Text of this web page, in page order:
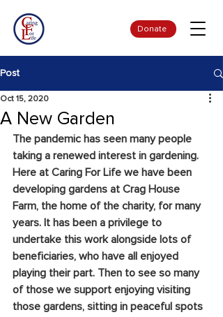
Donate
Post
A New Garden
Oct 15, 2020
The pandemic has seen many people
taking a renewed interest in gardening.
Here at Caring For Life we have been
developing gardens at Crag House
Farm, the home of the charity, for many
years. It has been a privilege to
undertake this work alongside lots of
beneficiaries, who have all enjoyed
playing their part. Then to see so many
of those we support enjoying visiting
those gardens, sitting in peaceful spots